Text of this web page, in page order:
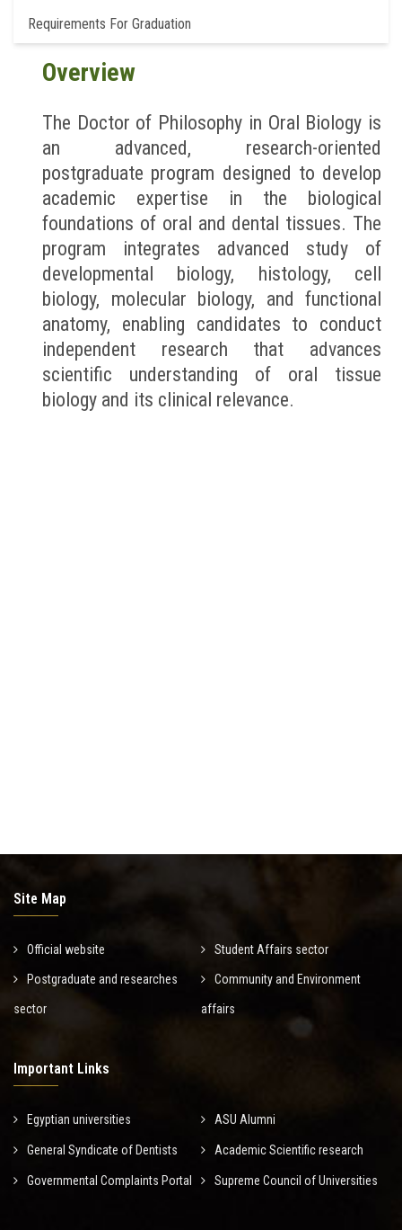
Requirements For Graduation
Overview
The Doctor of Philosophy in Oral Biology is
an advanced, research-oriented
postgraduate program designed to develop
academic expertise in the biological
foundations of oral and dental tissues. The
program integrates advanced study of
developmental biology, histology, cell
biology, molecular biology, and functional
anatomy, enabling candidates to conduct
independent research that advances
scientific understanding of oral tissue
biology and its clinical relevance.
Site Map
Official website Student Affairs sector
Postgraduate and researches
sector
Community and Environment
affairs
Important Links
Egyptian universities ASU Alumni
General Syndicate of Dentists Academic Scientific research
Governmental Complaints Portal Supreme Council of Universities